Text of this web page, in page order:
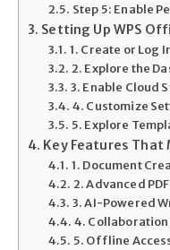
Step 5: Enable
Setting Up WPS
1. Create or Log
2. Explore the
3. Enable Cloud
4. Customize
5. Explore
Key Features That
1. Document
2. Advanced
3. AI-Powered
4. Collaboration
5. Offline